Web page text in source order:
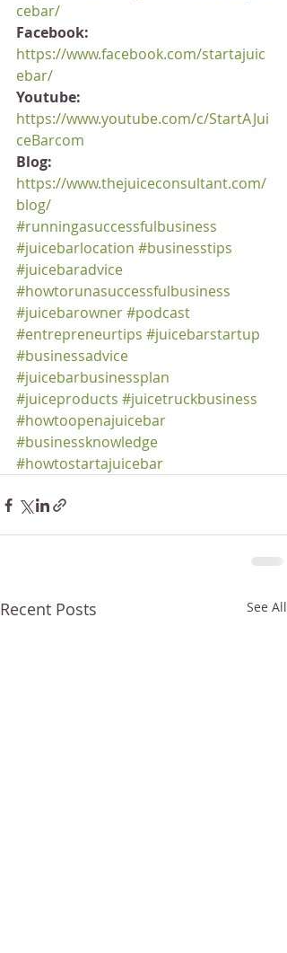
cebar/
Facebook:
https://www.facebook.com/startajuic
ebar/
Youtube:
https://www.youtube.com/c/StartAJui
ceBarcom
Blog:
https://www.thejuiceconsultant.com/
blog/
#runningasuccessfulbusiness
#juicebarlocation #businesstips
#juicebaradvice
#howtorunasuccessfulbusiness
#juicebarowner#podcast
#entrepreneurtips #juicebarstartup
#businessadvice
#juicebarbusinessplan
#juiceproducts #juicetruckbusiness
#howtoopenajuicebar
#businessknowledge
#howtostartajuicebar
Recent Posts See All